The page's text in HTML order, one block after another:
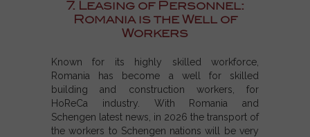
7. Leasing of Personnel:
Romania is the Well of
Workers
Known for its highly skilled workforce,
Romania has become a well for skilled
building and construction workers, for
HoReCa industry. With
Romania and
Schengen latest news, in 2026 the transport of
the workers to Schengen nations will be very